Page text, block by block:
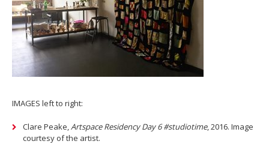
IMAGES left to right:
Clare Peake,Artspace Residency Day 6 #studiotime, 2016. Image
courtesy of the artist.